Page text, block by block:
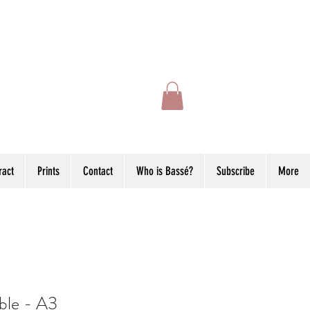
Prints Contact Who is Bassé? Subscribe More
- A3